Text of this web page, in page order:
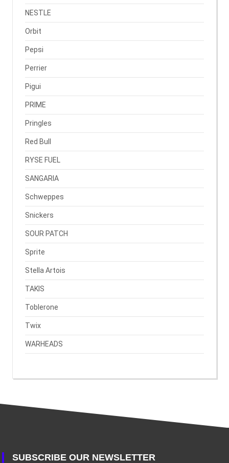
NESTLE
Orbit
Pepsi
Perrier
Pigui
PRIME
Pringles
Red Bull
RYSE FUEL
SANGARIA
Schweppes
Snickers
SOUR PATCH
Sprite
Stella Artois
TAKIS
Toblerone
Twix
WARHEADS
SUBSCRIBE OUR NEWSLETTER